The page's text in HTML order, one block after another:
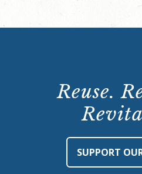
Reuse.
SUPPORT